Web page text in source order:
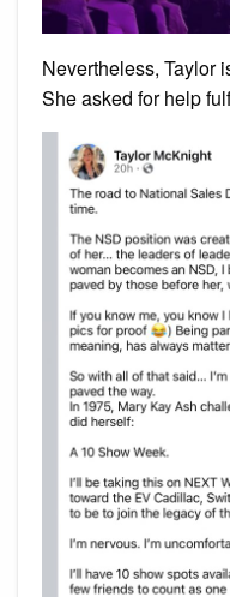
Nevertheless, Taylor
She asked for help